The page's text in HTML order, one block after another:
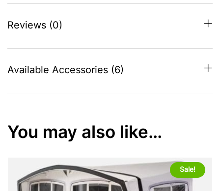
Reviews (0)
Available Accessories (6)
You may also like…
Sale!